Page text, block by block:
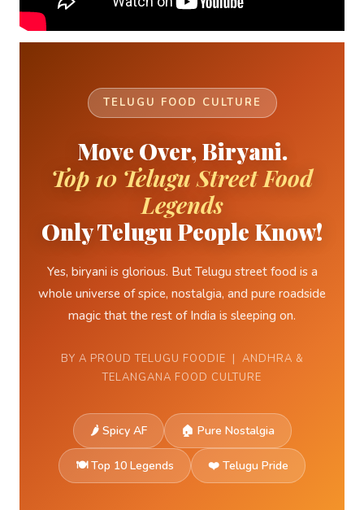
TELUGU FOOD CULTURE
Move Over, Biryani.
Top 10 Telugu Street Food
Legends
Only Telugu People Know!
Yes, biryani is glorious. But Telugu street food is a
whole universe of spice, nostalgia, and pure roadside
magic that the rest of India is sleeping on.
BY A PROUD TELUGU FOODIE | ANDHRA &
TELANGANA FOOD CULTURE
🌶 Spicy AF 🏠 Pure Nostalgia
🍽️ Top 10 Legends ❤️ Telugu Pride